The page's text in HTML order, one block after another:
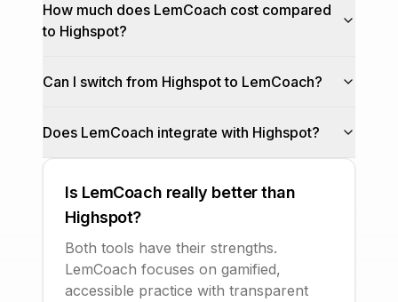
How much does LemCoach cost compared
to Highspot?
Can I switch from Highspot to LemCoach?
Does LemCoach integrate with Highspot?
Is LemCoach really better than
Highspot?
Both tools have their strengths.
LemCoach focuses on gamified,
accessible practice with transparent